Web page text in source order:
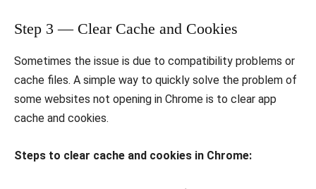
Step 3 — Clear Cache and Cookies
Sometimes the issue is due to compatibility problems or
cache files. A simple way to quickly solve the problem of
some websites not opening in Chrome is to clear app
cache and cookies.
Steps to clear cache and cookies in Chrome: